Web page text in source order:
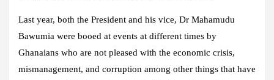
Last year, both the President and his vice, Dr Mahamudu
Bawumia were booed at events at different times by
Ghanaians who are not pleased with the economic crisis,
mismanagement, and corruption among other things that have